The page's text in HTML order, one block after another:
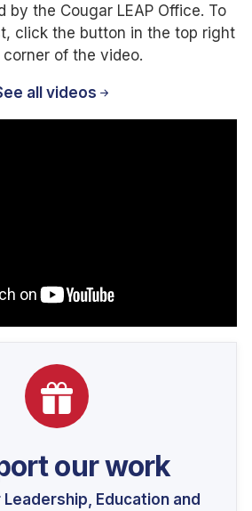
by the Cougar LEAP Office. To
click the button in the top right
corner of the video.
all videos
our work
Education and